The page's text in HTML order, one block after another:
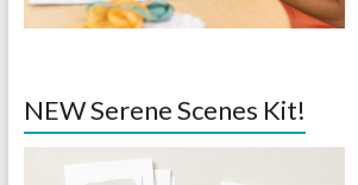
NEW Serene Scenes Kit!